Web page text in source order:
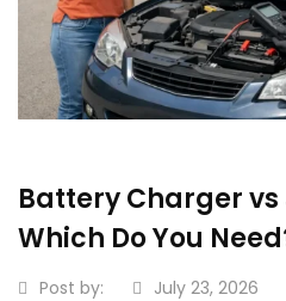
Battery Charger
Which Do You
Post by: July 23, 2026